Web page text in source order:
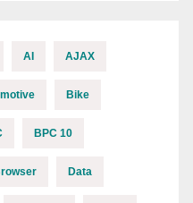
AI AJAX
Bike
BPC 10
Data